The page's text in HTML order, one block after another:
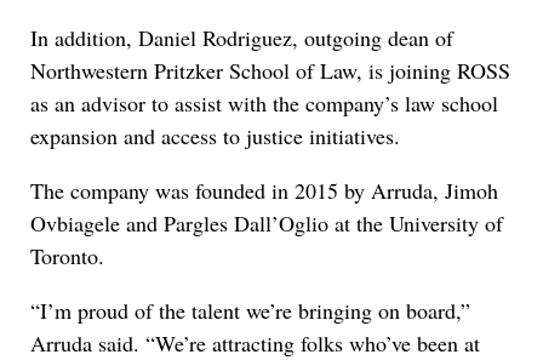
In addition, Daniel Rodriguez, outgoing dean of
Northwestern Pritzker School of Law, is joining ROSS
as an advisor to assist with the company’s law school
expansion and access to justice initiatives.
The company was founded in 2015 by Arruda, Jimoh
Ovbiagele and Pargles Dall’Oglio at the University of
Toronto.
“I’m proud of the talent we’re bringing on board,”
Arruda said. “We’re attracting folks who’ve been at